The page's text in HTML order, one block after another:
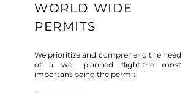
WORLD WIDE
PERMITS
We prioritize and comprehend the need
of a well planned flight,the most
important being the permit.